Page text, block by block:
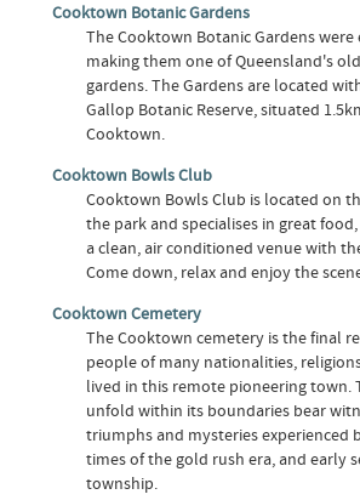
Cooktown Botanic Gardens
The Cooktown Botanic Gardens were
making them one of Queensland's
gardens. The Gardens are located
Gallop Botanic Reserve, situated
Cooktown.
Cooktown Bowls Club
Cooktown Bowls Club is located on
the park and specialises in great
a clean, air conditioned venue with
Come down, relax and enjoy the
Cooktown Cemetery
The Cooktown cemetery is the final
people of many nationalities,
lived in this remote pioneering town.
unfold within its boundaries bear
triumphs and mysteries experienced
times of the gold rush era, and early
township.